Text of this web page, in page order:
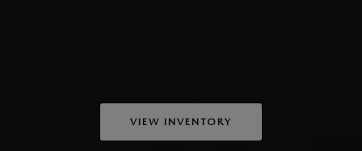
VIEW INVENTORY